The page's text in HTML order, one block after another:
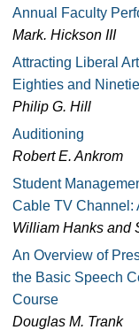
Annual Faculty
Mark. Hickson III
Attracting Liberal
Eighties and
Philip G. Hill
Auditioning
Robert E. Ankrom
Student
Cable TV Channel:
William Hanks and
An Overview of
the Basic Speech
Course
Douglas M. Trank